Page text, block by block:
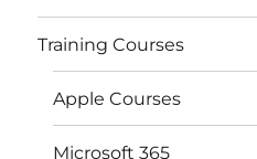
Training Courses
Apple Courses
Microsoft 365